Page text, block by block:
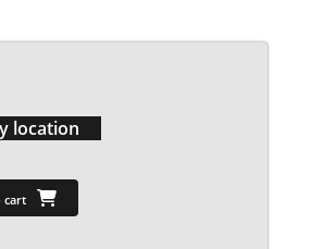
location
cart